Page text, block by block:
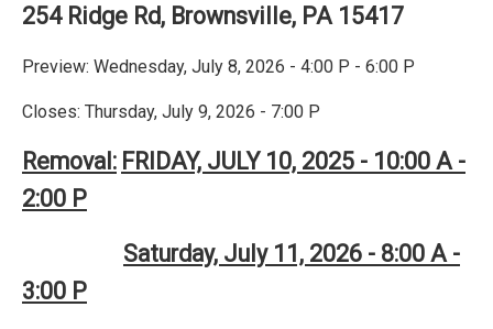
254 Ridge Rd, Brownsville, PA 15417
Preview: Wednesday, July 8, 2026 - 4:00 P - 6:00 P
Closes: Thursday, July 9, 2026 - 7:00 P
Removal: FRIDAY, JULY 10, 2025 - 10:00 A -
2:00 P
Saturday, July 11, 2026 - 8:00 A -
3:00 P